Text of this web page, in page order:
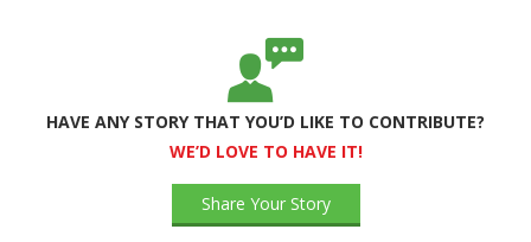
HAVE ANY STORY THAT YOU’D LIKE TO CONTRIBUTE?
WE’D LOVE TO HAVE IT!
Share Your Story